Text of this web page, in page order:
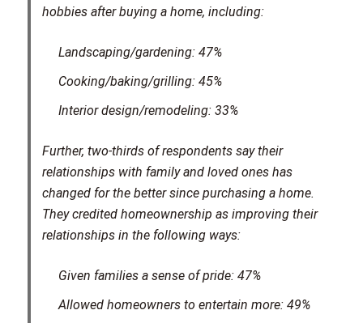
hobbies after buying a home, including:
Landscaping/gardening: 47%
Cooking/baking/grilling: 45%
Interior design/remodeling: 33%
Further, two-thirds of respondents say their
relationships with family and loved ones has
changed for the better since purchasing a home.
They credited homeownership as improving their
relationships in the following ways:
Given families a sense of pride: 47%
Allowed homeowners to entertain more: 49%